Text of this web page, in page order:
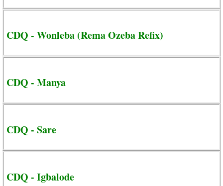
CDQ - Wonleba (Rema Ozeba Refix)
CDQ - Manya
CDQ - Sare
CDQ - Igbalode